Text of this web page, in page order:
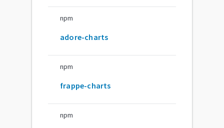
npm
adore-charts
npm
frappe-charts
npm